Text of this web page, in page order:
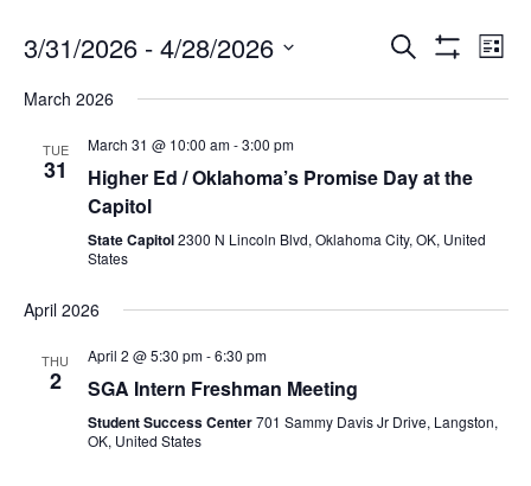
Events
and
Search
List
3/31/2026 - 4/28/2026
date.
March 2026
TUE
31
March 31 @ 10:00 am-3:00 pm
Higher Ed / Oklahoma’s Promise Day at the
Capitol
State Capitol2300 N Lincoln Blvd, Oklahoma City, OK, United
States
April 2026
THU
2
April 2 @ 5:30 pm-6:30 pm
SGA Intern Freshman Meeting
Student Success Center701 Sammy Davis Jr Drive, Langston,
OK, United States